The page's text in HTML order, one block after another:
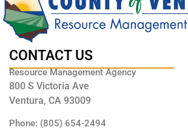
CONTACT US
Resource Management Agency
800 S Victoria Ave
Ventura, CA 93009
Phone: (805) 654-2494